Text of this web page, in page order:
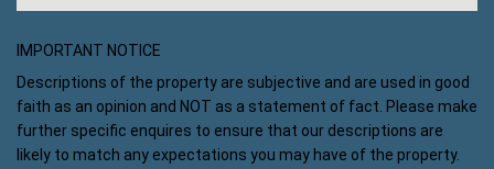
IMPORTANT NOTICE
Descriptions of the property are subjective and are used in good
faith as an opinion and NOT as a statement of fact. Please make
further specific enquires to ensure that our descriptions are
likely to match any expectations you may have of the property.